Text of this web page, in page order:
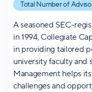
Total Number of
A seasoned SEC-
in 1994, Collegiate
in providing tailored
university faculty and
Management helps
challenges and